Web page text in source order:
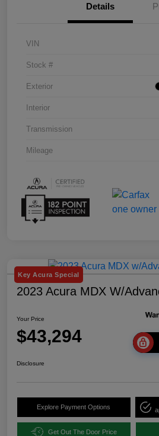
Details
VIN
Stock #
Exterior
Interior
Transmission
Mileage
Key Acura Special
2023 Acura MDX W/
Your Price
$43,294
Disclosure
Explore Payment Options
Get Out The Door Price